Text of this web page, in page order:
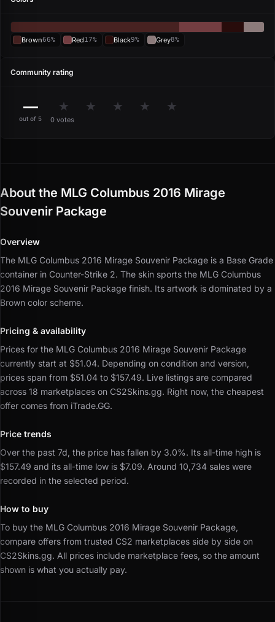
Brown66% Red17% Black9% Grey8%
Community rating
—
out of 5
★ ★ ★ ★ ★
0 votes
About the MLG Columbus 2016 Mirage
Souvenir Package
Overview
The MLG Columbus 2016 Mirage Souvenir Package is a Base Grade
container in Counter-Strike 2. The skin sports the MLG Columbus
2016 Mirage Souvenir Package finish. Its artwork is dominated by a
Brown color scheme.
Pricing & availability
Prices for the MLG Columbus 2016 Mirage Souvenir Package
currently start at $51.04. Depending on condition and version,
prices span from $51.04 to $157.49. Live listings are compared
across 18 marketplaces on CS2Skins.gg. Right now, the cheapest
offer comes from iTrade.GG.
Price trends
Over the past 7d, the price has fallen by 3.0%. Its all-time high is
$157.49 and its all-time low is $7.09. Around 10,734 sales were
recorded in the selected period.
How to buy
To buy the MLG Columbus 2016 Mirage Souvenir Package,
compare offers from trusted CS2 marketplaces side by side on
CS2Skins.gg. All prices include marketplace fees, so the amount
shown is what you actually pay.